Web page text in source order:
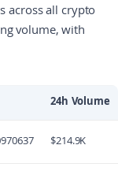
across all crypto
volume, with
24h Volume
$214.9K